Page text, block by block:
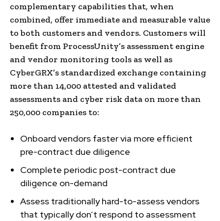
complementary capabilities that, when
combined, offer immediate and measurable value
to both customers and vendors. Customers will
benefit from ProcessUnity’s assessment engine
and vendor monitoring tools as well as
CyberGRX’s standardized exchange containing
more than 14,000 attested and validated
assessments and cyber risk data on more than
250,000 companies to:
Onboard vendors faster via more efficient
pre-contract due diligence
Complete periodic post-contract due
diligence on-demand
Assess traditionally hard-to-assess vendors
that typically don’t respond to assessment